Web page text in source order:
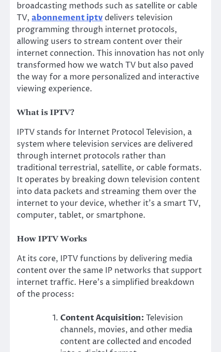
broadcasting methods such as satellite or cable
TV, abonnement iptv delivers television
programming through internet protocols,
allowing users to stream content over their
internet connection. This innovation has not only
transformed how we watch TV but also paved
the way for a more personalized and interactive
viewing experience.
What is IPTV?
IPTV stands for Internet Protocol Television, a
system where television services are delivered
through internet protocols rather than
traditional terrestrial, satellite, or cable formats.
It operates by breaking down television content
into data packets and streaming them over the
internet to your device, whether it’s a smart TV,
computer, tablet, or smartphone.
How IPTV Works
At its core, IPTV functions by delivering media
content over the same IP networks that support
internet traffic. Here’s a simplified breakdown
of the process:
Content Acquisition: Television
channels, movies, and other media
content are collected and encoded